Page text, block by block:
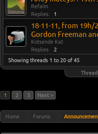
Refalm
Replies:
1
18-11-11, from
Gordon Freeman
Kotsende Kat
Replies:
2
Showing threads 1 to 20 of 45
1
2 3 Next >
Home Forums